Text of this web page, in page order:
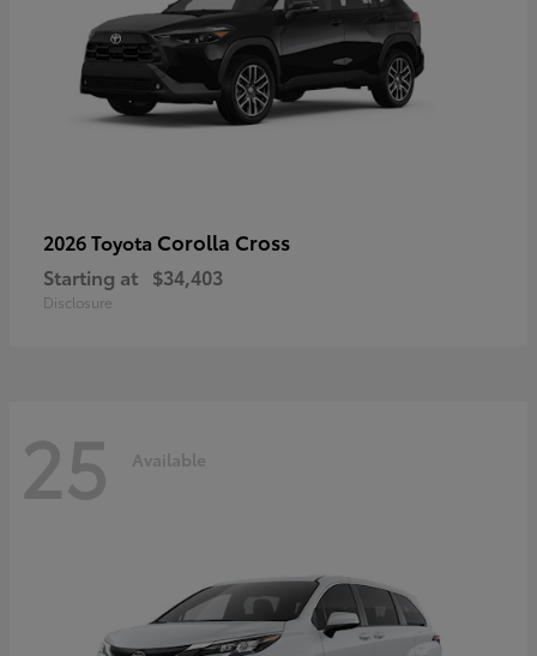
2026 Toyota Corolla Cross
Starting at $34,403
Disclosure
25 Available